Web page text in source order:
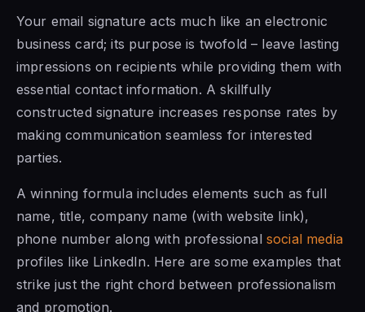
Your email signature acts much like an electronic
business card; its purpose is twofold – leave lasting
impressions on recipients while providing them with
essential contact information. A skillfully
constructed signature increases response rates by
making communication seamless for interested
parties.
A winning formula includes elements such as full
name, title, company name (with website link),
phone number along with professional social media
profiles like LinkedIn. Here are some examples that
strike just the right chord between professionalism
and promotion.